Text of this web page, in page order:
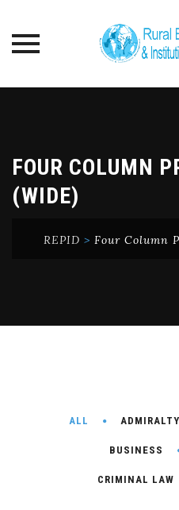
FOUR COLUMN
(WIDE)
REPID > Four Column
ALL
BUSINESS
CRIMINAL LAW